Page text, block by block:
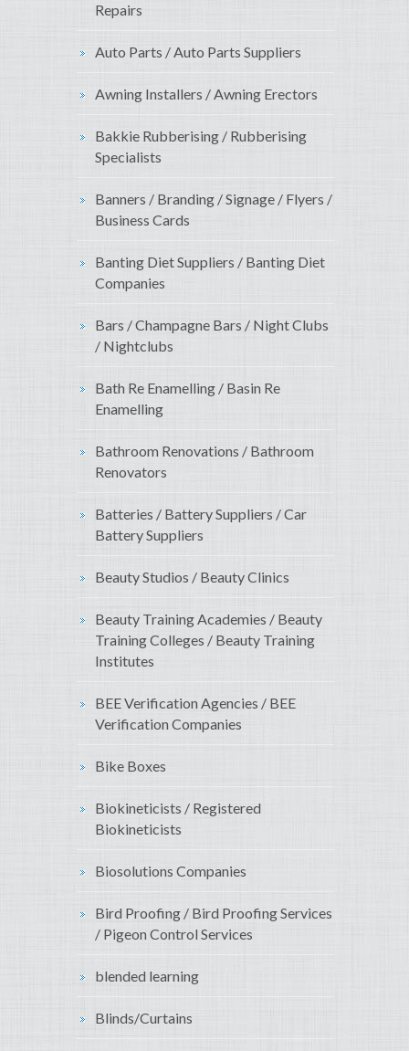
Repairs
Auto Parts / Auto Parts Suppliers
Awning Installers / Awning Erectors
Bakkie Rubberising / Rubberising
Specialists
Banners / Branding / Signage / Flyers /
Business Cards
Banting Diet Suppliers / Banting Diet
Companies
Bars / Champagne Bars / Night Clubs
/ Nightclubs
Bath Re Enamelling / Basin Re
Enamelling
Bathroom Renovations / Bathroom
Renovators
Batteries / Battery Suppliers / Car
Battery Suppliers
Beauty Studios / Beauty Clinics
Beauty Training Academies / Beauty
Training Colleges / Beauty Training
Institutes
BEE Verification Agencies / BEE
Verification Companies
Bike Boxes
Biokineticists / Registered
Biokineticists
Biosolutions Companies
Bird Proofing / Bird Proofing Services
/ Pigeon Control Services
blended learning
Blinds/Curtains